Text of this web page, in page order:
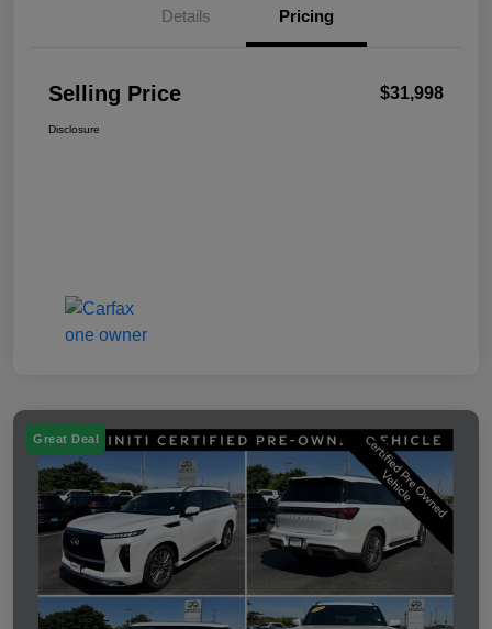
Details Pricing
Selling Price $31,998
Disclosure
Great Deal